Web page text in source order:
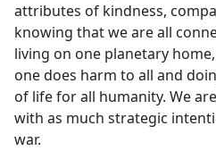
attributes of kindness,
knowing that we are all
living on one planetary
one does harm to all and
of life for all humanity. We
with as much strategic
war.